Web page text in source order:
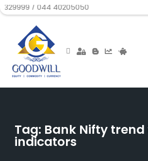
044 40205050
Tag: Bank Nifty
indicators